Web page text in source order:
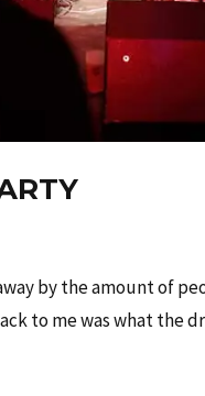
by the amount of
to me was what the